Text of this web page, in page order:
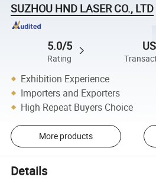
SUZHOU HND LASER CO., LTD
5.0/5
Rating
Exhibition Experience
Importers and Exporters
High Repeat Buyers Choice
More products
Details